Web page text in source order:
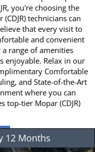
you're choosing the
technicians can
that every visit to
and convenient
range of amenities
enjoyable. Relax in our
Comfortable
and State-of-the-Art
where you can
top-tier Mopar (CDJR)
12 Months